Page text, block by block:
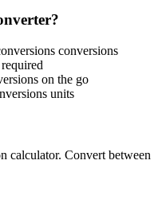
conversions
on the go
units
calculator. Convert between